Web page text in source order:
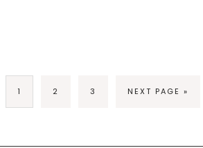
1 2 3 NEXT PAGE »